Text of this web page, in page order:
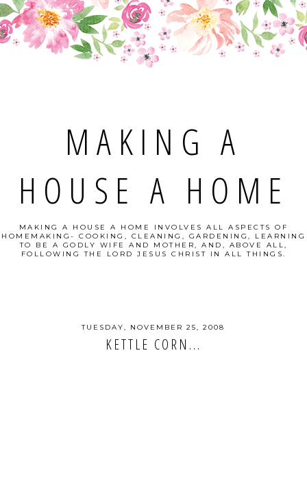
MAKING A
HOUSE A HOME
MAKING A HOUSE A HOME INVOLVES ALL ASPECTS OF
HOMEMAKING- COOKING, CLEANING, GARDENING, LEARNING
TO BE A GODLY WIFE AND MOTHER, AND, ABOVE ALL,
FOLLOWING THE LORD JESUS CHRIST IN ALL THINGS.
TUESDAY, NOVEMBER 25, 2008
KETTLE CORN...